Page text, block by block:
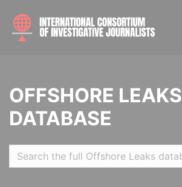
OFFSHORE LEAKS
DATABASE